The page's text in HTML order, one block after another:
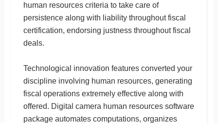
human resources criteria to take care of
persistence along with liability throughout fiscal
certification, endorsing justness throughout fiscal
deals.
Technological innovation features converted your
discipline involving human resources, generating
fiscal operations extremely effective along with
offered. Digital camera human resources software
package automates computations, organizes